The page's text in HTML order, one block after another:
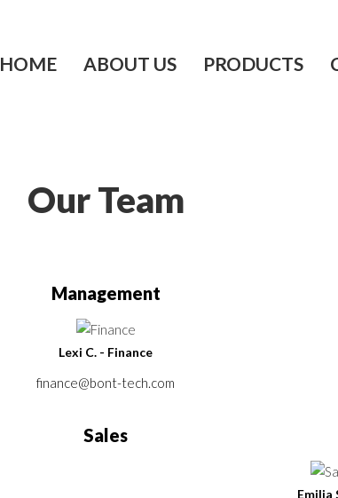
HOME ABOUT US PRODUCTS
Our Team
Management
Lexi C. - Finance
finance@bont-tech.com
Sales
Emilia